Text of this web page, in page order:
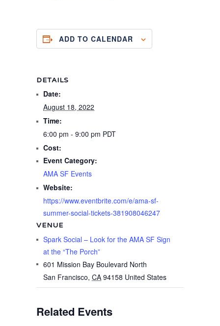
DETAILS
Date:
August 18, 2022
Time:
6:00 pm - 9:00 pm PDT
Cost:
Event Category:
AMA SF Events
Website:
https://www.eventbrite.com/e/ama-sf-
summer-social-tickets-381908046247
VENUE
Spark Social – Look for the AMA SF Sign
at the “The Porch”
601 Mission Bay Boulevard North
San Francisco, CA 94158 United States
Related Events
ADD TO CALENDAR